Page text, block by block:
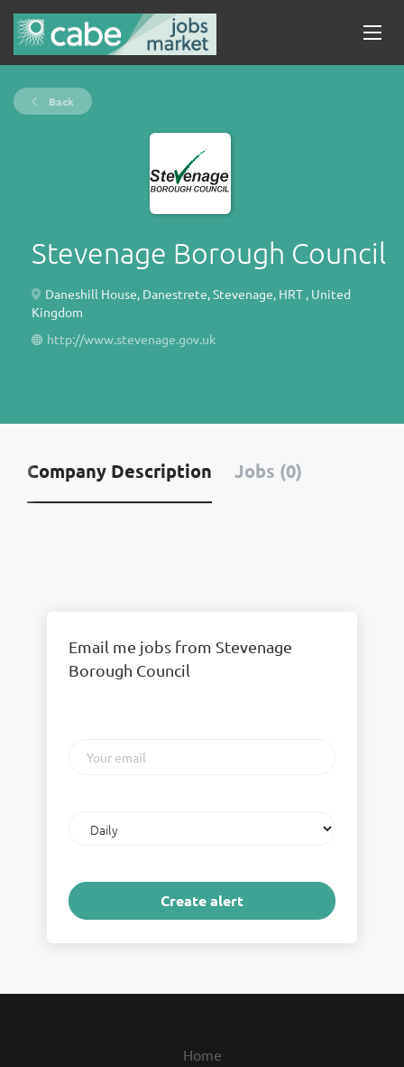
Back
Stevenage Borough Council
Daneshill House, Danestrete, Stevenage, HRT , United
Kingdom
http://www.stevenage.gov.uk
Company Description Jobs (0)
Email me jobs from Stevenage
Borough Council
email
frequency
Home